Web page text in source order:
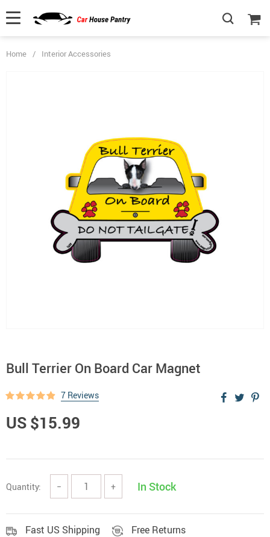
Home / Interior Accessories
Bull Terrier On Board Car Magnet
7 Reviews
US $15.99
Quantity: − + In Stock
Fast US Shipping Free Returns